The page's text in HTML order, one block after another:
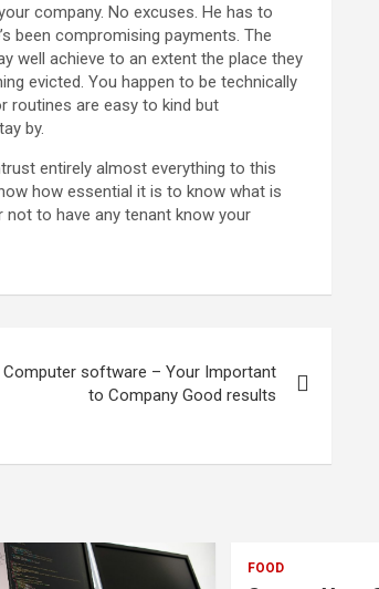
company. No excuses. He has to
been compromising payments. The
well achieve to an extent the place they
evicted. You happen to be technically
routines are easy to kind but
by.
entirely almost everything to this
how essential it is to know what is
not to have any tenant know your
software – Your Important
to Company Good results
FOOD